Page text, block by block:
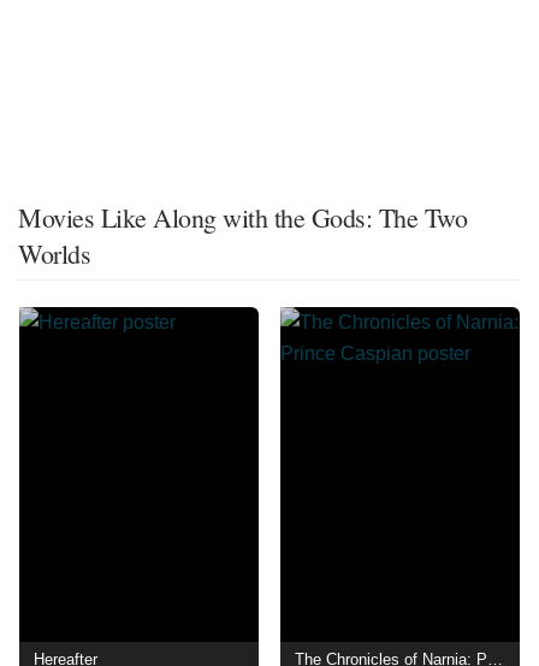
Movies Like Along with the Gods: The Two
Worlds
Hereafter The Chronicles of Narnia: Prince Caspian